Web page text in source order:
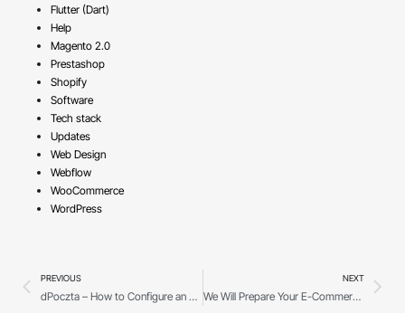
Flutter (Dart)
Help
Magento 2.0
Prestashop
Shopify
Software
Tech stack
Updates
Web Design
Webflow
WooCommerce
WordPress
PREVIOUS
dPoczta – How to Configure an Email Client?
NEXT
We Will Prepare Your E-Commerce for the New OMNIBUS Directive